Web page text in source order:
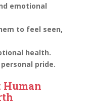
emotional
to feel seen,
health.
pride.